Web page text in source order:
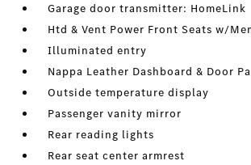
Garage door transmitter: HomeLink
Htd & Vent Power Front Seats w/
Illuminated entry
Nappa Leather Dashboard & Door
Outside temperature display
Passenger vanity mirror
Rear reading lights
Rear seat center armrest